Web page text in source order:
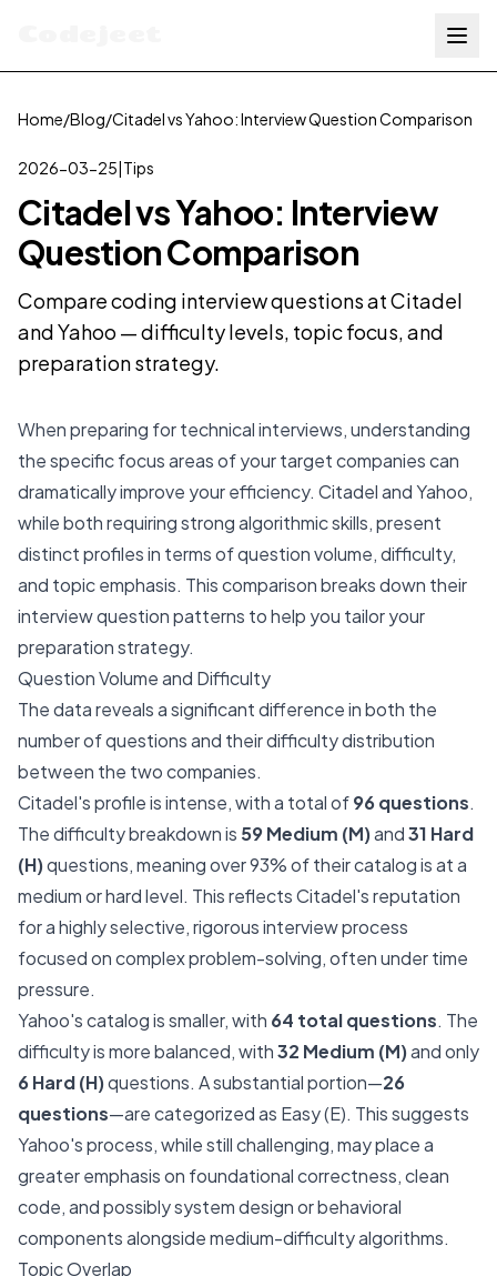
Home/Blog/Citadel vs Yahoo: Interview Question Comparison
2026-03-25|Tips
Citadel vs Yahoo: Interview
Question Comparison
Compare coding interview questions at Citadel
and Yahoo — difficulty levels, topic focus, and
preparation strategy.
When preparing for technical interviews, understanding
the specific focus areas of your target companies can
dramatically improve your efficiency. Citadel and Yahoo,
while both requiring strong algorithmic skills, present
distinct profiles in terms of question volume, difficulty,
and topic emphasis. This comparison breaks down their
interview question patterns to help you tailor your
preparation strategy.
Question Volume and Difficulty
The data reveals a significant difference in both the
number of questions and their difficulty distribution
between the two companies.
Citadel's profile is intense, with a total of96 questions.
The difficulty breakdown is 59 Medium (M)and31 Hard
(H)questions, meaning over 93% of their catalog is at a
medium or hard level. This reflects Citadel's reputation
for a highly selective, rigorous interview process
focused on complex problem-solving, often under time
pressure.
Yahoo's catalog is smaller, with 64 total questions. The
difficulty is more balanced, with32 Medium (M)and only
6 Hard (H)questions. A substantial portion—26
questions—are categorized as Easy (E). This suggests
Yahoo's process, while still challenging, may place a
greater emphasis on foundational correctness, clean
code, and possibly system design or behavioral
components alongside medium-difficulty algorithms.
Topic Overlap